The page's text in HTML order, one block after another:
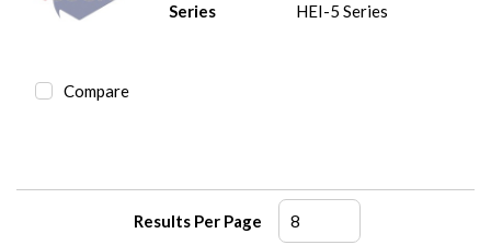
Compare
Series HEI-5 Series
Results Per Page